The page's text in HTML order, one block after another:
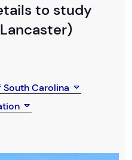
to study
Carolina